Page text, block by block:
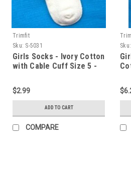
Trimfit
Sku: S-5031
Girls Socks - Ivory Cotton
with Cable Cuff Size 5 -
$2.99
ADD TO CART
COMPARE
Sku: